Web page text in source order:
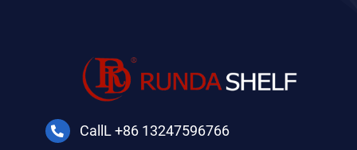
CallL +86 13247596766